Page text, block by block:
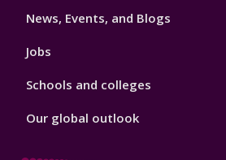
News, Events, and Blogs
Jobs
Schools and colleges
Our global outlook